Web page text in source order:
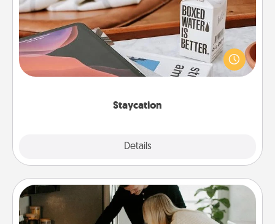
Staycation
Details
Search Groupon for a fun staycation wherever you
live! Order room service and enjoy some Quality
Time together away from the stresses of everyday
Signature Recipe